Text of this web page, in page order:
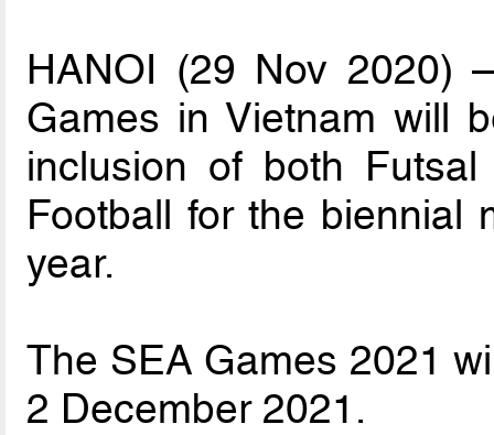
HANOI (29 Nov 2020)
Games in Vietnam will
inclusion of both
Football for the biennial
year.
The SEA Games 2021
2 December 2021.